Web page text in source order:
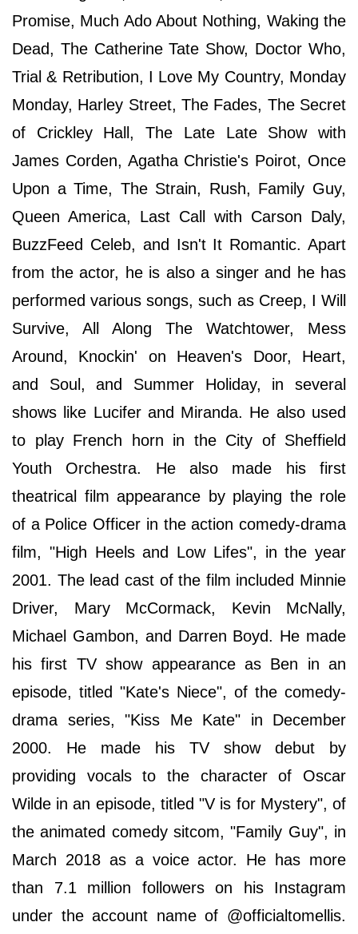
Promise, Much Ado About Nothing, Waking the
Dead, The Catherine Tate Show, Doctor Who,
Trial & Retribution, I Love My Country, Monday
Monday, Harley Street, The Fades, The Secret
of Crickley Hall, The Late Late Show with
James Corden, Agatha Christie's Poirot, Once
Upon a Time, The Strain, Rush, Family Guy,
Queen America, Last Call with Carson Daly,
BuzzFeed Celeb, and Isn't It Romantic. Apart
from the actor, he is also a singer and he has
performed various songs, such as Creep, I Will
Survive, All Along The Watchtower, Mess
Around, Knockin' on Heaven's Door, Heart,
and Soul, and Summer Holiday, in several
shows like Lucifer and Miranda. He also used
to play French horn in the City of Sheffield
Youth Orchestra. He also made his first
theatrical film appearance by playing the role
of a Police Officer in the action comedy-drama
film, "High Heels and Low Lifes", in the year
2001. The lead cast of the film included Minnie
Driver, Mary McCormack, Kevin McNally,
Michael Gambon, and Darren Boyd. He made
his first TV show appearance as Ben in an
episode, titled "Kate's Niece", of the comedy-
drama series, "Kiss Me Kate" in December
2000. He made his TV show debut by
providing vocals to the character of Oscar
Wilde in an episode, titled "V is for Mystery", of
the animated comedy sitcom, "Family Guy", in
March 2018 as a voice actor. He has more
than 7.1 million followers on his Instagram
under the account name of @officialtomellis.